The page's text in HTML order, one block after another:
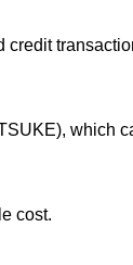
credit
which
cost.